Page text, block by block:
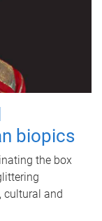
biopics
the box
cultural and